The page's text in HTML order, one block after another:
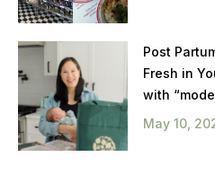
Post
Fresh in
with
May 10,